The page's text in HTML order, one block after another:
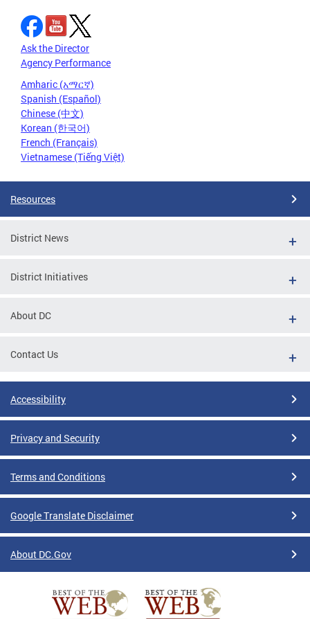
Ask the Director
Agency Performance
Amharic (አማርኛ)
Spanish (Español)
Chinese (中文)
Korean (한국어)
French (Français)
Vietnamese (Tiếng Việt)
Resources
District News
District Initiatives
About DC
Contact Us
Accessibility
Privacy and Security
Terms and Conditions
Google Translate Disclaimer
About DC.Gov